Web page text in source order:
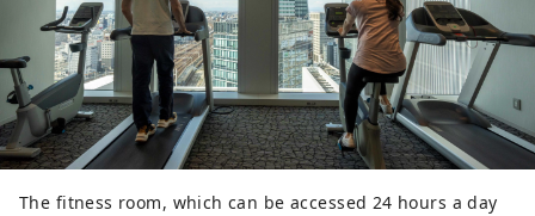
The fitness room, which can be accessed 24 hours a day